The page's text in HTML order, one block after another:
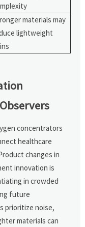
materials may
lightweight
concentrators
healthcare
changes in
innovation is
in crowded
future
prioritize noise,
materials can